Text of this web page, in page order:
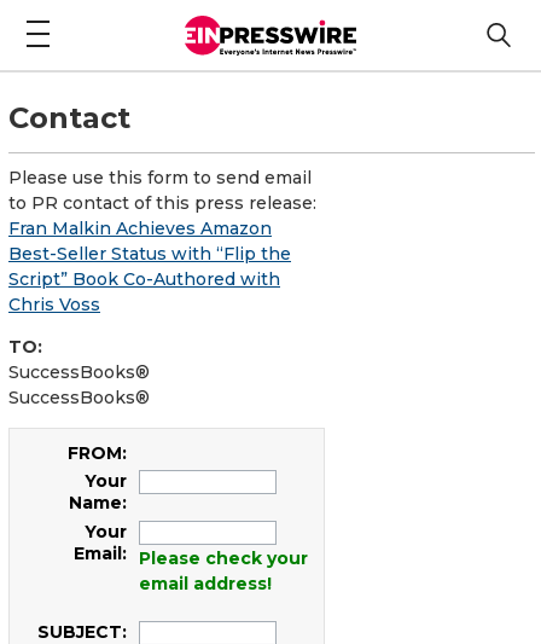
Contact
Please use this form to send email
to PR contact of this press release:
Fran Malkin Achieves Amazon
Best-Seller Status with “Flip the
Script” Book Co-Authored with
Chris Voss
TO:
SuccessBooks®
SuccessBooks®
FROM:
Your
Name:
Your
Email:
Please check your
email address!
SUBJECT: